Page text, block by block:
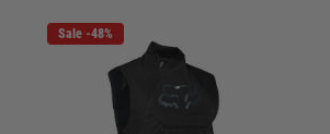
Sale -48%